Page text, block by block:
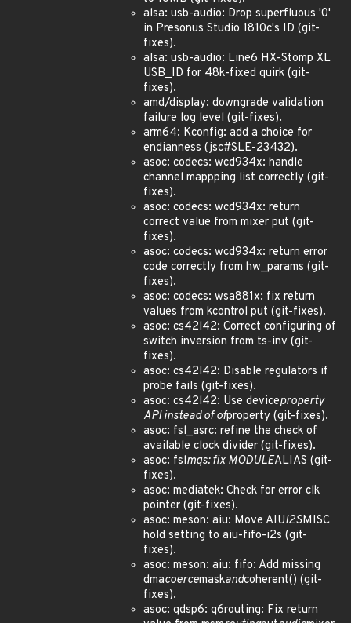
alsa: usb-audio: Drop superfluous '0'
in Presonus Studio 1810c's ID (git-
fixes).
alsa: usb-audio: Line6 HX-Stomp XL
USB_ID for 48k-fixed quirk (git-
fixes).
amd/display: downgrade validation
failure log level (git-fixes).
arm64: Kconfig: add a choice for
endianness (jsc#SLE-23432).
asoc: codecs: wcd934x: handle
channel mappping list correctly (git-
fixes).
asoc: codecs: wcd934x: return
correct value from mixer put (git-
fixes).
asoc: codecs: wcd934x: return error
code correctly from hw_params (git-
fixes).
asoc: codecs: wsa881x: fix return
values from kcontrol put (git-fixes).
asoc: cs42l42: Correct configuring of
switch inversion from ts-inv (git-
fixes).
asoc: cs42l42: Disable regulators if
probe fails (git-fixes).
asoc: cs42l42: Use deviceproperty
API instead of ofproperty (git-fixes).
asoc: fsl_asrc: refine the check of
available clock divider (git-fixes).
asoc: fslmqs: fix MODULEALIAS (git-
fixes).
asoc: mediatek: Check for error clk
pointer (git-fixes).
asoc: meson: aiu: Move AIUI2SMISC
hold setting to aiu-fifo-i2s (git-
fixes).
asoc: meson: aiu: fifo: Add missing
dmacoercemaskandcoherent() (git-
fixes).
asoc: qdsp6: q6routing: Fix return